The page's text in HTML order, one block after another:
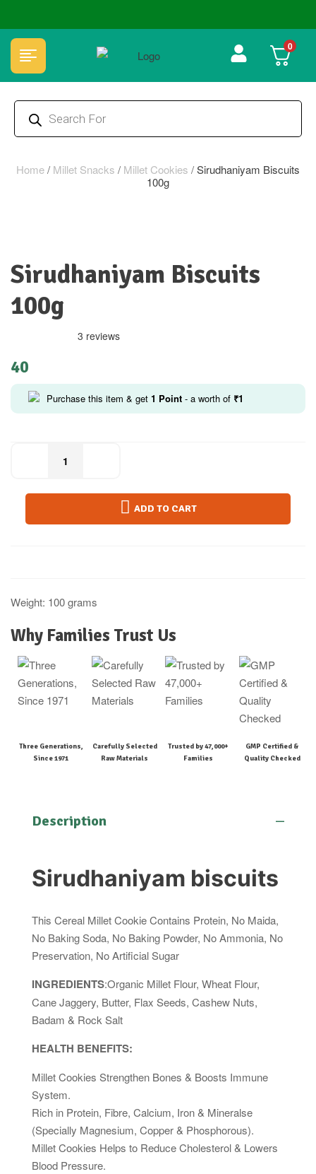
🏆 100% Natural & Chemical Free🌿Wood pressed oils 0
Home/ Millet Snacks / Millet Cookies /Sirudhaniyam Biscuits
100g
Sirudhaniyam Biscuits
100g
3 reviews
40
Why Families Trust Us
Three Generations,
Since 1971
Carefully Selected
Raw Materials
Trusted by 47,000+
Families
GMP Certified &
Quality Checked
Purchase this item & get 1 Point - a worth of ₹1
ADD TO CART
Weight: 100 grams
Description
Sirudhaniyam biscuits
This Cereal Millet Cookie Contains Protein, No Maida,
No Baking Soda, No Baking Powder, No Ammonia, No
Preservation, No Artificial Sugar
INGREDIENTS:Organic Millet Flour, Wheat Flour,
Cane Jaggery, Butter, Flax Seeds, Cashew Nuts,
Badam & Rock Salt
HEALTH BENEFITS:
Millet Cookies Strengthen Bones & Boosts Immune
System.
Rich in Protein, Fibre, Calcium, Iron & Mineralse
(Specially Magnesium, Copper & Phosphorous).
Millet Cookies Helps to Reduce Cholesterol & Lowers
Blood Pressure.